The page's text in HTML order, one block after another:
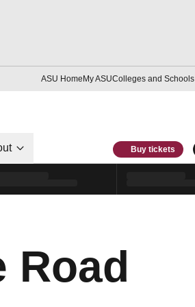
ASU HomeMy ASUColleges and Schools
Buy tickets
Road